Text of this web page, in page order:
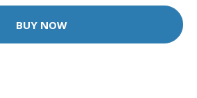
BUY NOW